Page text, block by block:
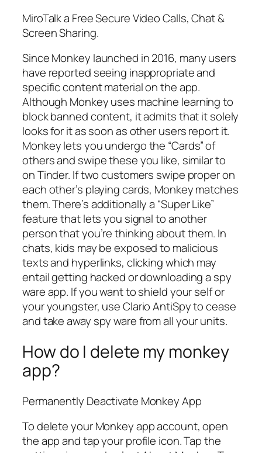
MiroTalk a Free Secure Video Calls, Chat &
Screen Sharing.
Since Monkey launched in 2016, many users
have reported seeing inappropriate and
specific content material on the app.
Although Monkey uses machine learning to
block banned content, it admits that it solely
looks for it as soon as other users report it.
Monkey lets you undergo the “Cards” of
others and swipe these you like, similar to
on Tinder. If two customers swipe proper on
each other’s playing cards, Monkey matches
them. There’s additionally a “Super Like”
feature that lets you signal to another
person that you’re thinking about them. In
chats, kids may be exposed to malicious
texts and hyperlinks, clicking which may
entail getting hacked or downloading a spy
ware app. If you want to shield your self or
your youngster, use Clario AntiSpy to cease
and take away spy ware from all your units.
How do I delete my monkey
app?
Permanently Deactivate Monkey App
To delete your Monkey app account, open
the app and tap your profile icon. Tap the